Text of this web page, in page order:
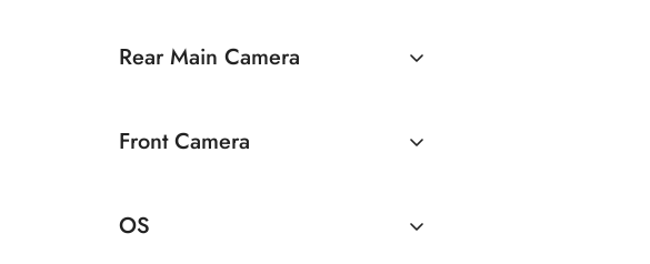
Rear Main Camera
13 MP Dual Rear Camera
Front Camera
8 MP Front Camera
OS